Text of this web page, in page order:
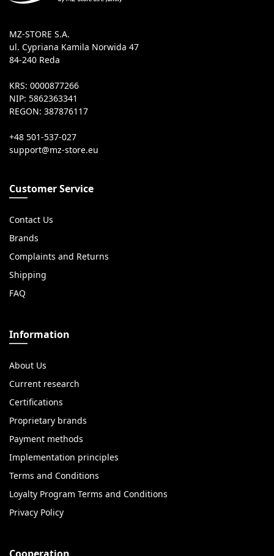
MZ-STORE S.A.
ul. Cypriana Kamila Norwida 47
84-240 Reda
KRS: 0000877266
NIP: 5862363341
REGON: 387876117
+48 501-537-027
Customer Service
Contact Us
Brands
Complaints and Returns
Shipping
FAQ
Information
About Us
Current research
Certifications
Proprietary brands
Payment methods
Implementation principles
Terms and Conditions
Loyalty Program Terms and Conditions
Privacy Policy
Cooperation